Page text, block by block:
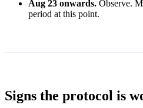
Aug 23 onwards. Observe.
period at this point.
Signs the protocol is